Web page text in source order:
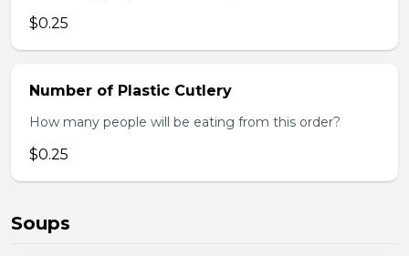
$0.25
Number of Plastic Cutlery
How many people will be eating from this order?
$0.25
Soups